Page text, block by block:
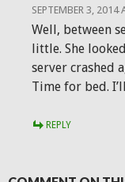
SEPTEMBER 3, 2014
Well, between
little. She
server crashed
Time for bed.
REPLY